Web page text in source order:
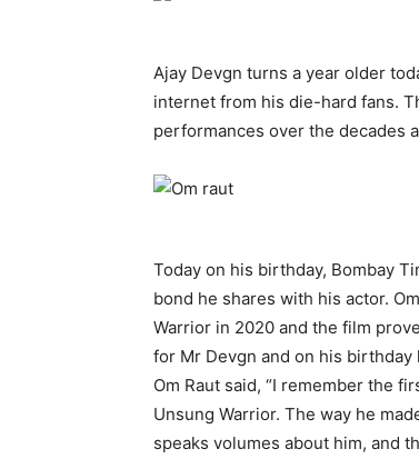
Ajay Devgn turns a year older
internet from his die-hard fans.
performances over the decades
Today on his birthday, Bombay
bond he shares with his actor.
Warrior in 2020 and the film
for Mr Devgn and on his
Om Raut said, “I remember the
Unsung Warrior. The way he
speaks volumes about him, and